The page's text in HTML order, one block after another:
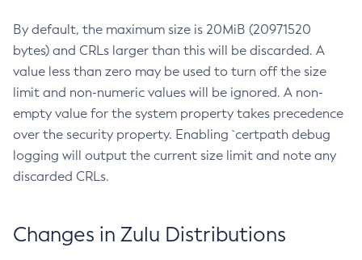
By default, the maximum size is 20MiB (20971520
bytes) and CRLs larger than this will be discarded. A
value less than zero may be used to turn off the size
limit and non-numeric values will be ignored. A non-
empty value for the system property takes precedence
over the security property. Enabling `certpath debug
logging will output the current size limit and note any
discarded CRLs.
Changes in Zulu Distributions